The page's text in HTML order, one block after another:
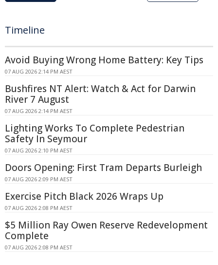
Timeline
Avoid Buying Wrong Home Battery: Key Tips
07 AUG 2026 2:14 PM AEST
Bushfires NT Alert: Watch & Act for Darwin
River 7 August
07 AUG 2026 2:14 PM AEST
Lighting Works To Complete Pedestrian
Safety In Seymour
07 AUG 2026 2:10 PM AEST
Doors Opening: First Tram Departs Burleigh
07 AUG 2026 2:09 PM AEST
Exercise Pitch Black 2026 Wraps Up
07 AUG 2026 2:08 PM AEST
$5 Million Ray Owen Reserve Redevelopment
Complete
07 AUG 2026 2:08 PM AEST